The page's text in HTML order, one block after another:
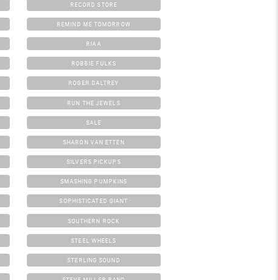
RECORD STORE
REMIND ME TOMORROW
RIAA
ROBBIE FULKS
ROGER DALTREY
RUN THE JEWELS
SALE
SHARON VAN ETTEN
SILVERS PICKUPS
SMASHING PUMPKINS
SOPHISTICATED GIANT
SOUTHERN ROCK
STEEL WHEELS
STERLING SOUND